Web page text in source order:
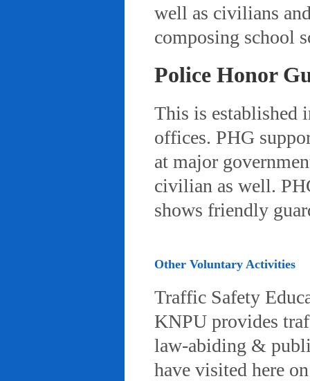
well as civilians
composing school
Police Honor
This is established
offices. PHG
at major
civilian as well.
shows friendly
Other Voluntary Activities
Traffic Safety
KNPU provides
law-abiding &
have visited here